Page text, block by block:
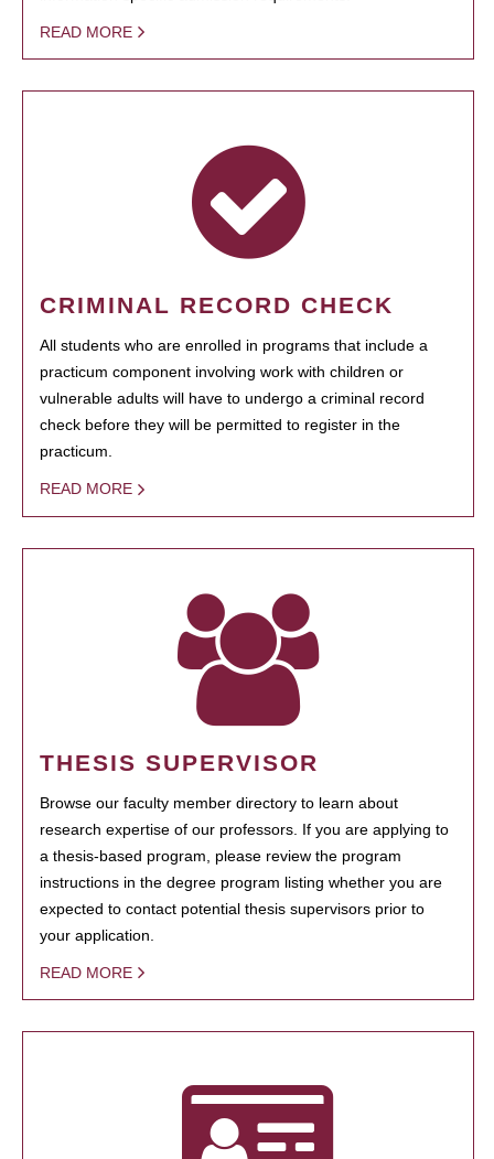
READ MORE
CRIMINAL RECORD CHECK
All students who are enrolled in programs that include a
practicum component involving work with children or
vulnerable adults will have to undergo a criminal record
check before they will be permitted to register in the
practicum.
READ MORE
THESIS SUPERVISOR
Browse our faculty member directory to learn about
research expertise of our professors. If you are applying to
a thesis-based program, please review the program
instructions in the degree program listing whether you are
expected to contact potential thesis supervisors prior to
your application.
READ MORE